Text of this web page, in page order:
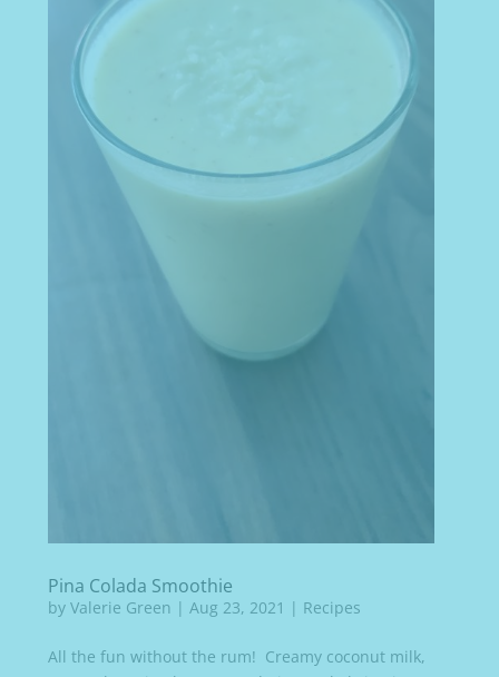
Pina Colada Smoothie
byValerie Green |Aug 23, 2021 | Recipes
All the fun without the rum! Creamy coconut milk,